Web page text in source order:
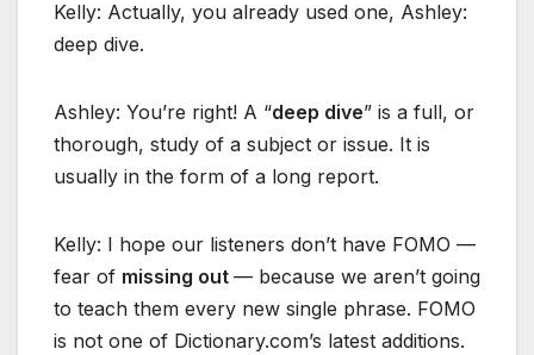
Kelly: Actually, you already used one, Ashley:
deep dive.
Ashley: You’re right! A “deep dive” is a full, or
thorough, study of a subject or issue. It is
usually in the form of a long report.
Kelly: I hope our listeners don’t have FOMO —
fear of missing out — because we aren’t going
to teach them every new single phrase. FOMO
is not one of Dictionary.com’s latest additions.